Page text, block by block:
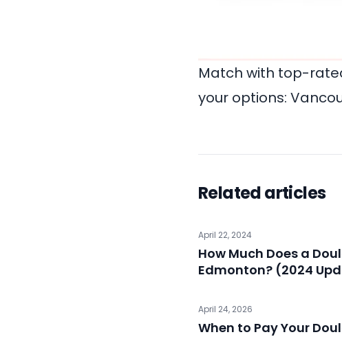
Match with top-
your options:
Related articles
April 22, 2024
How Much Does a
Edmonton? (2024
April 24, 2026
When to Pay Your